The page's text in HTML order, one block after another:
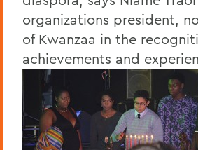
organizations president,
of Kwanzaa in the
achievements and